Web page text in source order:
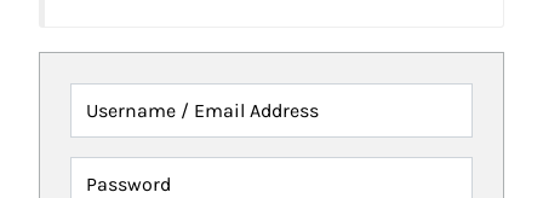
Username / Email Address
Password